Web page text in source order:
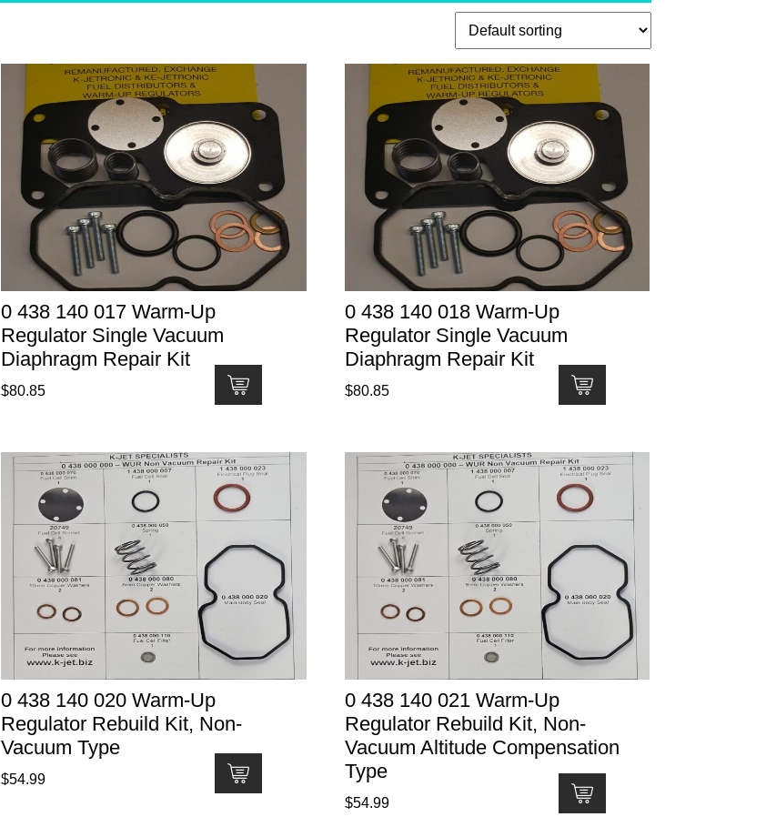
0 438 140 017 Warm-Up
Regulator Single Vacuum
Diaphragm Repair Kit
$80.85
0 438 140 018 Warm-Up
Regulator Single Vacuum
Diaphragm Repair Kit
$80.85
0 438 140 020 Warm-Up
Regulator Rebuild Kit, Non-
Vacuum Type
$54.99
0 438 140 021 Warm-Up
Regulator Rebuild Kit, Non-
Vacuum Altitude Compensation
Type
$54.99